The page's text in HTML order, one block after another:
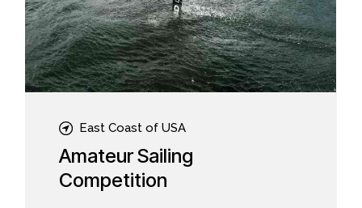
East Coast of USA
Amateur Sailing
Competition